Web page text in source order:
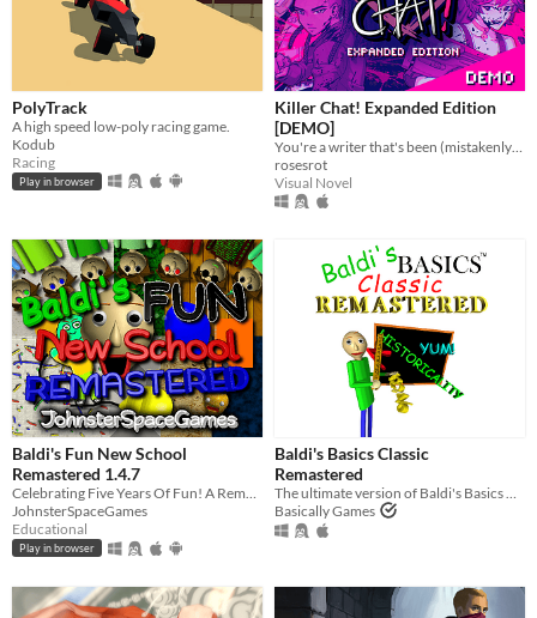
PolyTrack
A high speed low-poly racing game.
Kodub
Racing
Play in browser
Killer Chat! Expanded Edition
[DEMO]
rosesrot
Visual Novel
Baldi's Fun New School
Remastered 1.4.7
JohnsterSpaceGames
Educational
Play in browser
Baldi's Basics Classic
Remastered
Basically Games